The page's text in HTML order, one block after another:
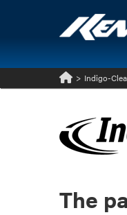
Home
> Indigo-
The